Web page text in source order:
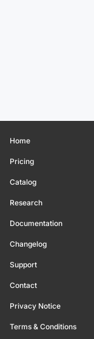
Home
Pricing
Catalog
Research
Documentation
Changelog
Support
Contact
Privacy Notice
Terms & Conditions